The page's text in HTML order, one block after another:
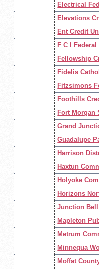
Electrical
Elevations
Ent Credit
F C I
Fellowship
Fidelis
Fitzsimons
Foothills
Fort Morgan
Grand
Guadalupe
Harrison
Haxtun
Holyoke
Horizons
Junction
Mapleton
Metrum
Minnequa
Moffat